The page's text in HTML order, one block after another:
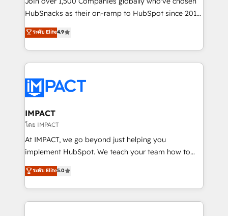
ensure revenue growth on a daily basis. So tell us
team of 100+ experts is ready for you! Driving digital
growth | www.brightdigital.com
HubSnacks as their on-ramp to HubSpot since 2014
Simple pay-as-you-go plans that accelerate value...
1️⃣ Set Up | Onboarding New or Check-fixing existing
HubSpot portals 2️⃣ Scale Up | 100% HubSpot Task
Execution... Global 24/7 ... All Experts 3️⃣ Integrate |
Slash months from your API Integration project... ⬅️
Click "Contact Business" ⬅️ to access 150+ Kickstart
Integration templates that put HubSpot in the center
of your tech stack, syncing... 🛍️ Shopify or
WooCommerce 💲 Stripe or Paypal 💰 Sage or
Netsuite 🤖 Google or Microsoft ✍️ DocuSign or
the rare Advanced "Custom Integrations"
Accreditation, securely sync data across... 🔄 any
ระดับ Elite4.9
IMPACT
โดย IMPACT
At IMPACT, we go beyond just helping you
implement HubSpot. We teach your team how to
master it. As the creators of the Endless Customers
System™ (the next evolution of They Ask, You
Answer), we’re the only HubSpot partner built
entirely around coaching and training. That means
ระดับ Elite5.0